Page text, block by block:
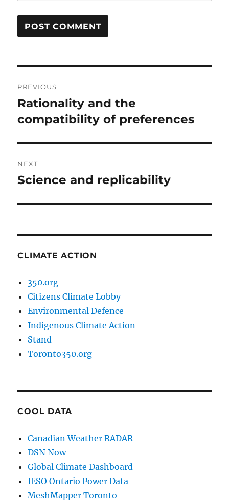
navigation
PREVIOUS
Previous
post:
Rationality and the
compatibility of preferences
NEXT
Next
Science and replicability
CLIMATE ACTION
350.org
Citizens Climate Lobby
Environmental Defence
Indigenous Climate Action
Stand
Toronto350.org
COOL DATA
Canadian Weather RADAR
DSN Now
Global Climate Dashboard
IESO Ontario Power Data
MeshMapper Toronto